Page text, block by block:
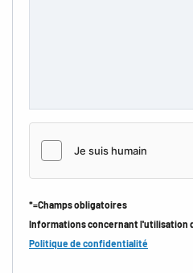
*=Champs obligatoires
Informations concernant l'utilisation
Politique de confidentialité